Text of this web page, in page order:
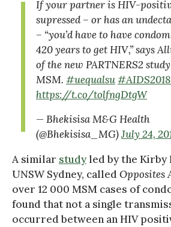
If your partner is HIV-
supressed – or has an
– “you’d have to have
420 years to get HIV,” says
of the new PARTNERS2
MSM. #uequalsu#AIDS2018
https://t.co/tolfngDtgW
— Bhekisisa M&G Health
(@Bhekisisa_MG)July 24,
A similar studyled by the Kirby
UNSW Sydney, called Opposites
over 12 000 MSM cases of
found that not a single
occurred between an HIV